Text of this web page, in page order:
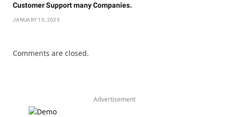
Customer Support many Companies.
JANUARY 10, 2025
Comments are closed.
Advertisement